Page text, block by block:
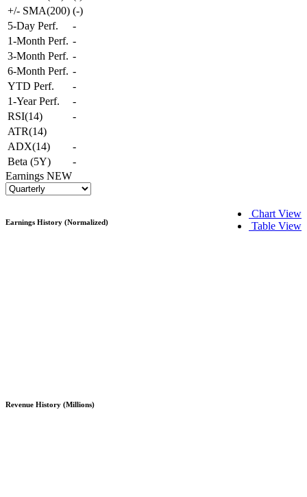
+/- SMA(200) (-)
5-Day Perf.
-
1-Month Perf. -
3-Month Perf. -
6-Month Perf. -
YTD Perf.
-
1-Year Perf.
-
RSI(14)
-
ATR(14)
ADX(14)
-
Beta (5Y)
-
Earnings NEW
Chart View
Table View
Earnings History (Normalized)
Revenue History (Millions)